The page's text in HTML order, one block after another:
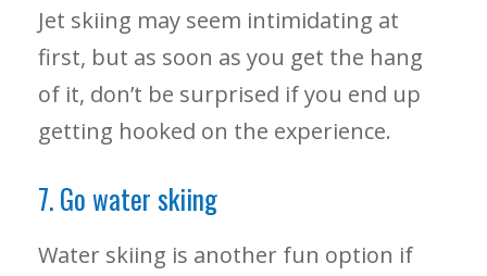
Jet skiing may seem intimidating at
first, but as soon as you get the hang
of it, don’t be surprised if you end up
getting hooked on the experience.
7. Go water skiing
Water skiing is another fun option if